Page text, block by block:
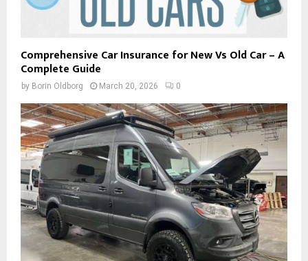
Comprehensive Car Insurance for New Vs Old Car – A
Complete Guide
by Borin Oldborg March 20, 2026 0